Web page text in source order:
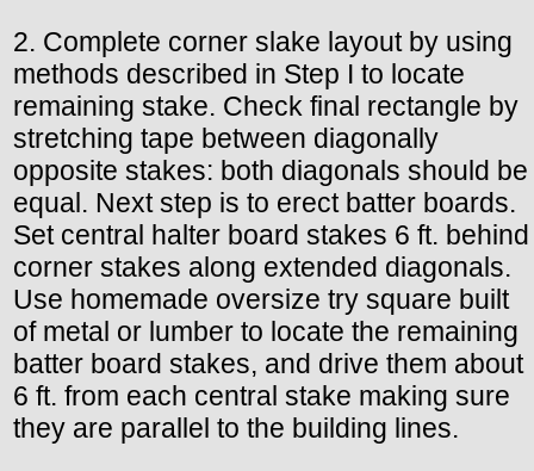
2. Complete corner slake layout by using
methods described in Step I to locate
remaining stake. Check final rectangle by
stretching tape between diagonally
opposite stakes: both diagonals should be
equal. Next step is to erect batter boards.
Set central halter board stakes 6 ft. behind
corner stakes along extended diagonals.
Use homemade oversize try square built
of metal or lumber to locate the remaining
batter board stakes, and drive them about
6 ft. from each central stake making sure
they are parallel to the building lines.